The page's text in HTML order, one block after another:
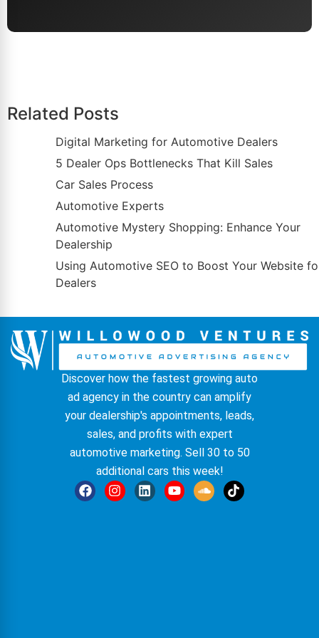
Related Posts
Digital Marketing for Automotive Dealers
5 Dealer Ops Bottlenecks That Kill Sales
Car Sales Process
Automotive Experts
Automotive Mystery Shopping: Enhance Your
Dealership
Using Automotive SEO to Boost Your Website
Dealers
Discover how the fastest growing auto
ad agency in the country can amplify
your dealership's appointments, leads,
sales, and profits with expert
automotive marketing. Sell 30 to 50
additional cars this week!